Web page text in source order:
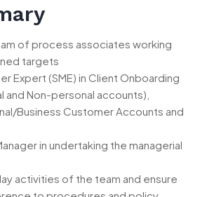
of process associates working
targets
Expert (SME) in Client Onboarding
and Non-personal accounts),
Business Customer Accounts and
in undertaking the managerial
activities of the team and ensure